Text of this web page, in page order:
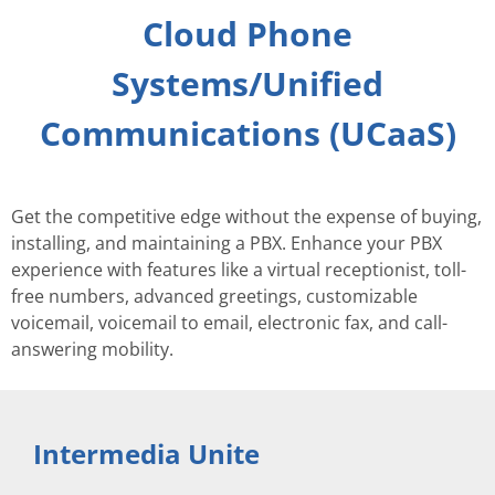
Cloud Phone
Systems/Unified
Communications (UCaaS)
Get the competitive edge without the expense of buying,
installing, and maintaining a PBX. Enhance your PBX
experience with features like a virtual receptionist, toll-
free numbers, advanced greetings, customizable
voicemail, voicemail to email, electronic fax, and call-
answering mobility.
Intermedia Unite